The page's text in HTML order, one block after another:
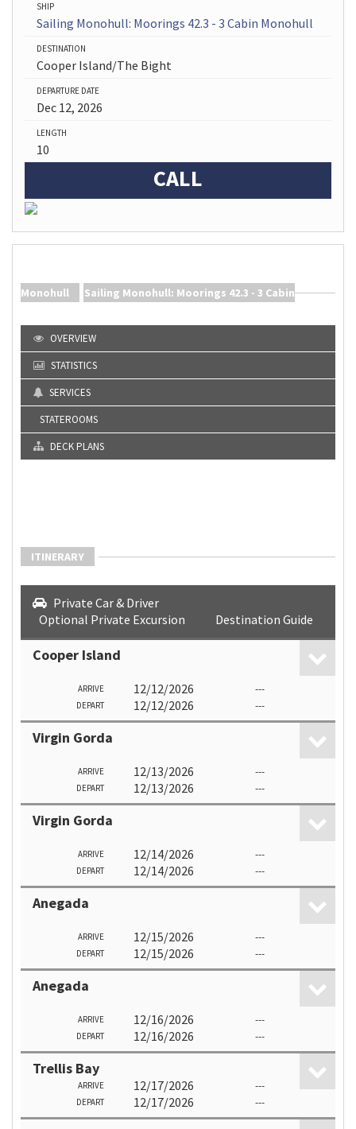
SHIP
Sailing Monohull: Moorings 42.3 - 3 Cabin Monohull
DESTINATION
Cooper Island/The Bight
DEPARTURE DATE
Dec 12, 2026
LENGTH
10
CALL
Ship Info |
Sailing Monohull: Moorings 42.3 - 3 Cabin Monohull
OVERVIEW
STATISTICS
SERVICES
STATEROOMS
DECK PLANS
ITINERARY
Private Car & Driver
Optional Private Excursion
Destination Guide
Cooper Island
ARRIVE 12/12/2026 ---
DEPART 12/12/2026 ---
Virgin Gorda
ARRIVE 12/13/2026 ---
DEPART 12/13/2026 ---
Virgin Gorda
ARRIVE 12/14/2026 ---
DEPART 12/14/2026 ---
Anegada
ARRIVE 12/15/2026 ---
DEPART 12/15/2026 ---
Anegada
ARRIVE 12/16/2026 ---
DEPART 12/16/2026 ---
Trellis Bay
ARRIVE 12/17/2026 ---
DEPART 12/17/2026 ---